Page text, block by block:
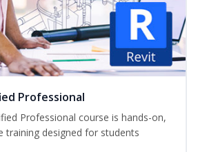
Professional
Professional course is hands-on,
training designed for students